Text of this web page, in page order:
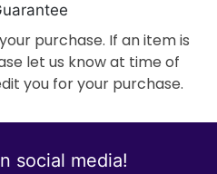
purchase. If an item is
let us know at time of
you for your purchase.
social media!